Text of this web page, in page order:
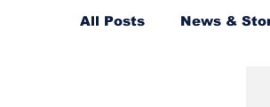
All Posts News &